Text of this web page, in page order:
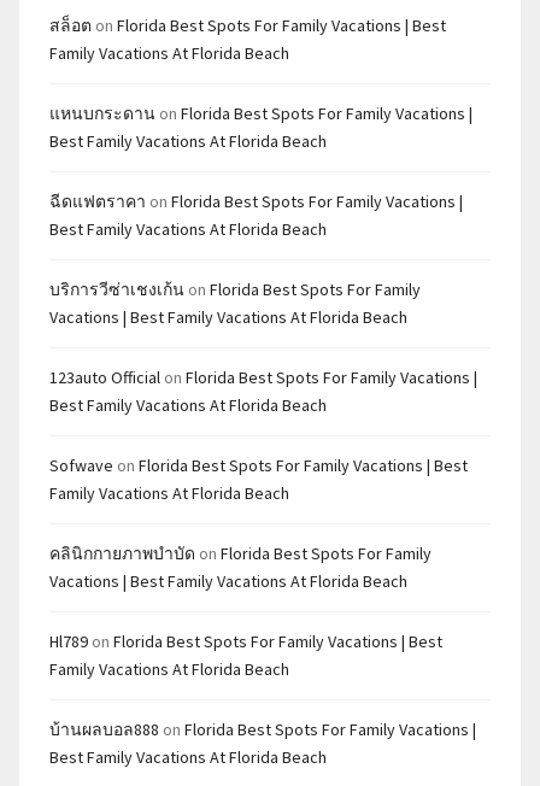
สล็อต on Florida Best Spots For Family Vacations | Best
Family Vacations At Florida Beach
แหนบกระดาน on Florida Best Spots For Family Vacations |
Best Family Vacations At Florida Beach
ฉีดแฟตราคา on Florida Best Spots For Family Vacations |
Best Family Vacations At Florida Beach
บริการวีซ่าเชงเก้น on Florida Best Spots For Family
Vacations | Best Family Vacations At Florida Beach
123auto Official on Florida Best Spots For Family Vacations |
Best Family Vacations At Florida Beach
Sofwave on Florida Best Spots For Family Vacations | Best
Family Vacations At Florida Beach
คลินิกกายภาพบำบัด on Florida Best Spots For Family
Vacations | Best Family Vacations At Florida Beach
Hl789 on Florida Best Spots For Family Vacations | Best
Family Vacations At Florida Beach
บ้านผลบอล888 on Florida Best Spots For Family Vacations |
Best Family Vacations At Florida Beach